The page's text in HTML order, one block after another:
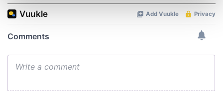
and set your preferences in the
details section.
We use cookies to personalise content and ads, to
our social media, advertising and analytics partners who